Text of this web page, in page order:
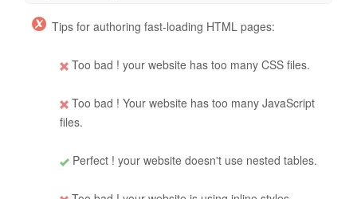
Tips for authoring fast-loading HTML pages:
Too bad ! your website has too many CSS files.
Too bad ! Your website has too many JavaScript
files.
Perfect ! your website doesn't use nested tables.